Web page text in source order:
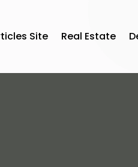
Site Real Estate